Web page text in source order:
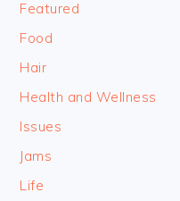
Featured
Food
Hair
Health and Wellness
Issues
Jams
Life